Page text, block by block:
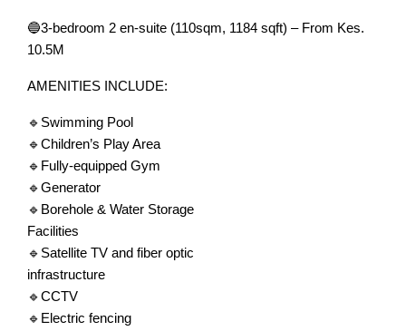
🔵3-bedroom 2 en-suite (110sqm, 1184 sqft) – From Kes.
10.5M
AMENITIES INCLUDE:
🔹Swimming Pool
🔹Children’s Play Area
🔹Fully-equipped Gym
🔹Generator
🔹Borehole & Water Storage
Facilities
🔹Satellite TV and fiber optic
infrastructure
🔹CCTV
🔹Electric fencing